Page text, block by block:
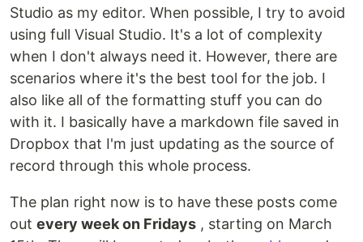
Studio as my editor. When possible, I try to avoid
using full Visual Studio. It's a lot of complexity
when I don't always need it. However, there are
scenarios where it's the best tool for the job. I
also like all of the formatting stuff you can do
with it. I basically have a markdown file saved in
Dropbox that I'm just updating as the source of
record through this whole process.
The plan right now is to have these posts come
out every week on Fridays , starting on March